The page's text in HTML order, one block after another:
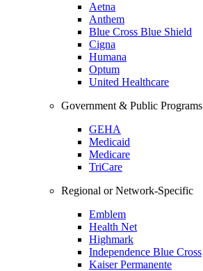
Aetna
Anthem
Blue Cross Blue Shield
Cigna
Humana
Optum
United Healthcare
Government & Public Programs
GEHA
Medicaid
Medicare
TriCare
Regional or Network-Specific
Emblem
Health Net
Highmark
Independence Blue Cross
Kaiser Permanente